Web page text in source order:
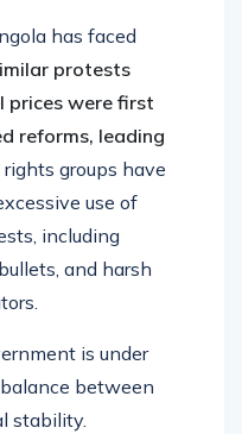
has faced
protests
prices were first
reforms, leading
rights groups have
use of
including
and harsh
is under
between
stability.